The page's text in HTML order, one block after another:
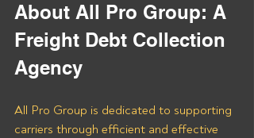
About All Pro Group: A
Freight Debt Collection
Agency
All Pro Group is dedicated to supporting
carriers through efficient and effective